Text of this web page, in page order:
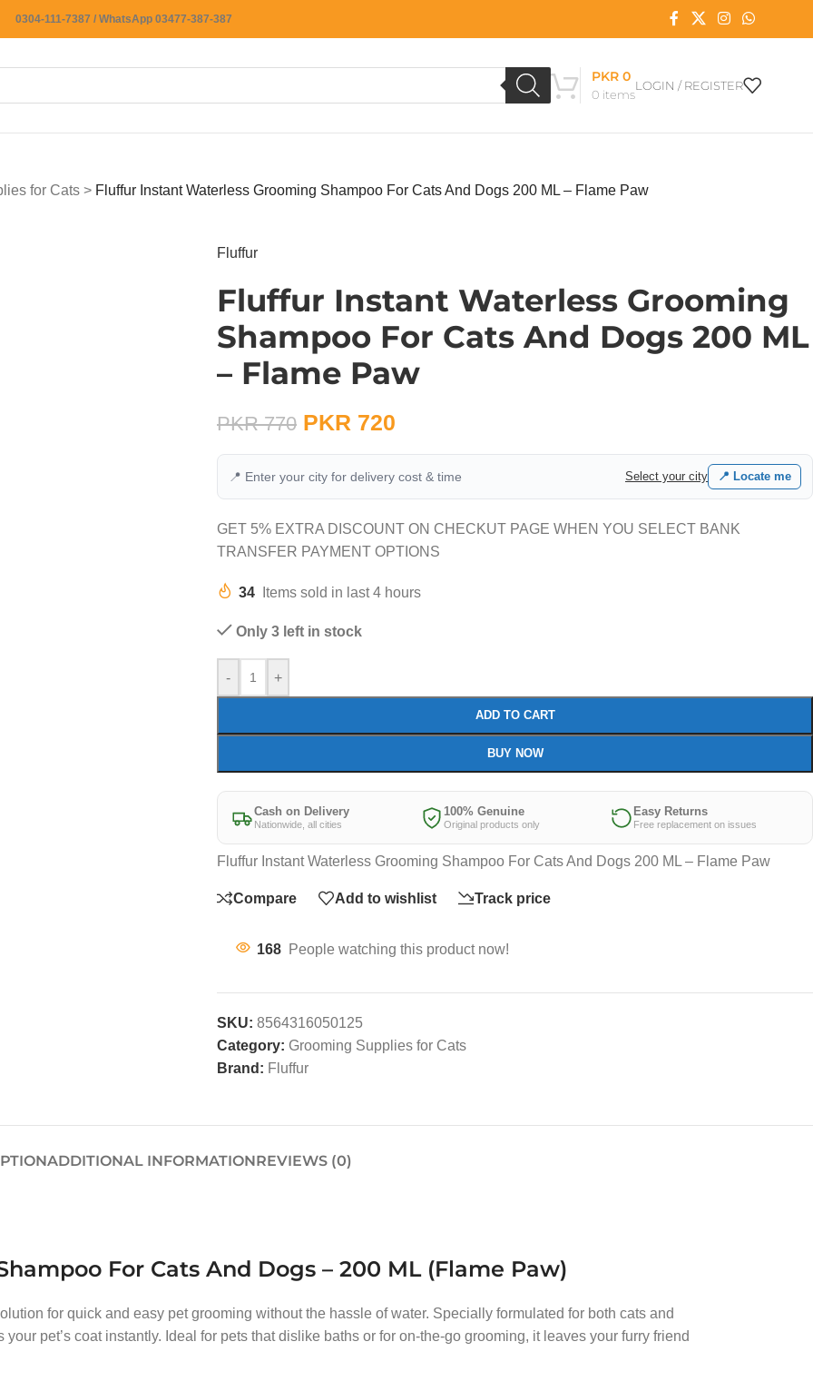
0304-111-7387 / WhatsApp 03477-387-387
0 items
PKR0
LOGIN / REGISTER
for Cats > Fluffur Instant Waterless Grooming Shampoo For Cats And Dogs 200 ML – Flame Paw
Fluffur
Fluffur Instant Waterless Grooming
Shampoo For Cats And Dogs 200 ML
– Flame Paw
PKR770 PKR 720
📍 Enter your city for delivery cost & time Select your city 📍 Locate me
GET 5% EXTRA DISCOUNT ON CHECKUT PAGE WHEN YOU SELECT BANK
TRANSFER PAYMENT OPTIONS
34 Items sold in last 4 hours
Only 3 left in stock
- +
ADD TO CART
BUY NOW
Cash on Delivery
Nationwide, all cities
100% Genuine
Original products only
Easy Returns
Free replacement on issues
Fluffur Instant Waterless Grooming Shampoo For Cats And Dogs 200 ML – Flame Paw
Compare Add to wishlist Track price
168 People watching this product now!
SKU: 8564316050125
Category: Grooming Supplies for Cats
Brand: Fluffur
ADDITIONAL INFORMATIONREVIEWS (0)
For Cats And Dogs – 200 ML (Flame Paw)
for quick and easy pet grooming without the hassle of water. Specially formulated for both cats and
pet’s coat instantly. Ideal for pets that dislike baths or for on-the-go grooming, it leaves your furry friend